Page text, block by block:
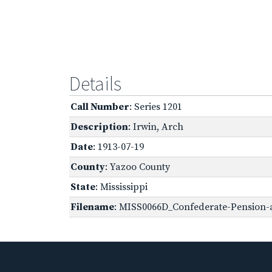
Details
Call Number: Series 1201
Description: Irwin, Arch
Date: 1913-07-19
County: Yazoo County
State: Mississippi
Filename: MISS0066D_Confederate-